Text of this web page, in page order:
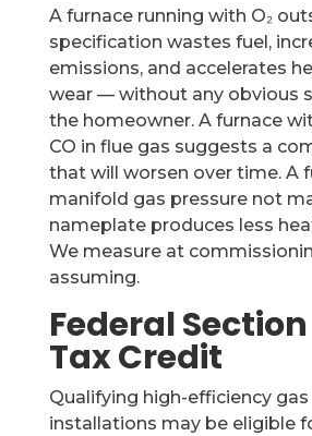
A furnace running with O₂
specification wastes fuel,
emissions, and accelerates
wear — without any obvious
the homeowner. A furnace
CO in flue gas suggests a
that will worsen over time. A
manifold gas pressure not
nameplate produces less
We measure at
assuming.
Federal Section
Tax Credit
Qualifying high-efficiency
installations may be eligible